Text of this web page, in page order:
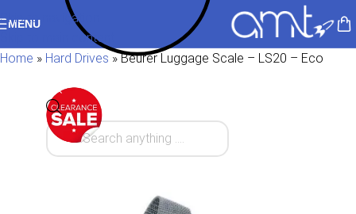
Skip to navigation
Skip to main content
MENU
Home » Hard Drives »Beurer Luggage Scale – LS20 – Eco